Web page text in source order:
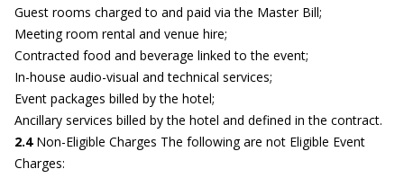
Guest rooms charged to and paid via the Master Bill;
Meeting room rental and venue hire;
Contracted food and beverage linked to the event;
In-house audio-visual and technical services;
Event packages billed by the hotel;
Ancillary services billed by the hotel and defined in the contract.
2.4Non-Eligible Charges The following are not Eligible Event
Charges: